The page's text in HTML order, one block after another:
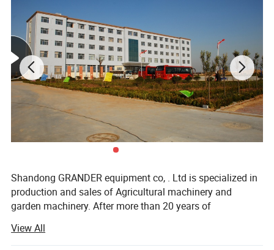
Packaging & Shipping
Shandong GRANDER equipment co, . Ltd is specialized in
production and sales of Agricultural machinery and
garden machinery. After more than 20 years of
America, Africa, North Asia, southeast Asia, etc.
View All